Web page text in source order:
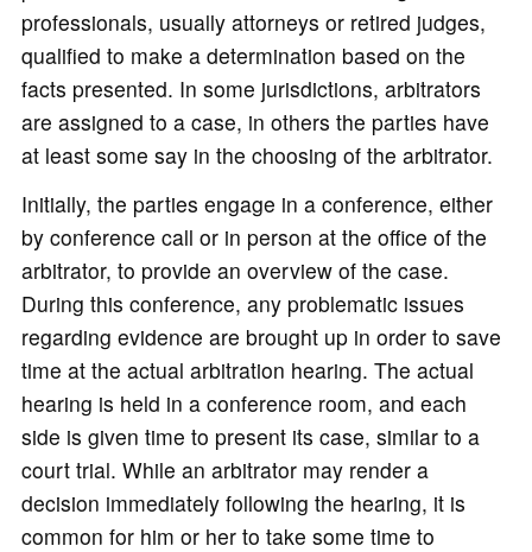
professionals, usually attorneys or retired judges,
qualified to make a determination based on the
facts presented. In some jurisdictions, arbitrators
are assigned to a case, in others the parties have
at least some say in the choosing of the arbitrator.
Initially, the parties engage in a conference, either
by conference call or in person at the office of the
arbitrator, to provide an overview of the case.
During this conference, any problematic issues
regarding evidence are brought up in order to save
time at the actual arbitration hearing. The actual
hearing is held in a conference room, and each
side is given time to present its case, similar to a
court trial. While an arbitrator may render a
decision immediately following the hearing, it is
common for him or her to take some time to